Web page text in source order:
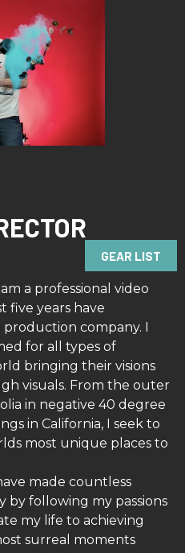
GEAR LIST
a professional video
five years have
company. I
for all types of
bringing their visions
visuals. From the outer
in negative 40 degree
in California, I seek to
most unique places to
made countless
by following my passions
my life to achieving
surreal moments